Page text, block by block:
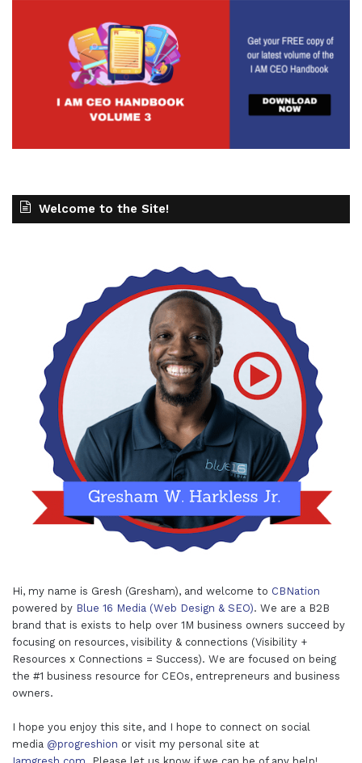
Welcome to the Site!
Hi, my name is Gresh (Gresham), and welcome to CBNation
powered by Blue 16 Media (Web Design & SEO). We are a B2B
brand that is exists to help over 1M business owners succeed by
focusing on resources, visibility & connections (Visibility +
Resources x Connections = Success). We are focused on being
the #1 business resource for CEOs, entrepreneurs and business
owners.
I hope you enjoy this site, and I hope to connect on social
media @progreshion or visit my personal site at